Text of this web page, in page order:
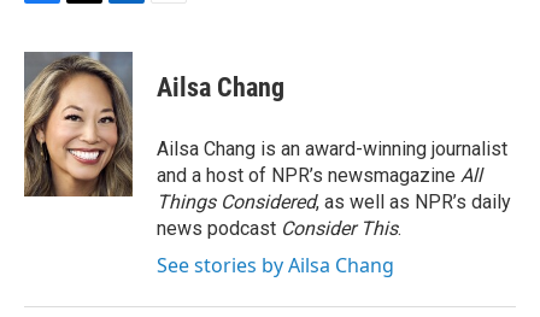
c
e
b
o
o
k
i
t
t
e
r
n
k
e
d
I
n
Ailsa Chang
Ailsa Chang is an award-winning journalist
and a host of NPR’s newsmagazine All
Things Considered, as well as NPR’s daily
news podcast Consider This.
See stories by Ailsa Chang